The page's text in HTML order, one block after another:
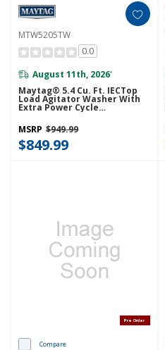
MTW5205TW
0.0
August 11th, 2026*
Maytag® 5.4 Cu. Ft. IECTop
Load Agitator Washer With
Extra Power Cycle
MSRP $949.99
$849.99
Pre Order
Compare